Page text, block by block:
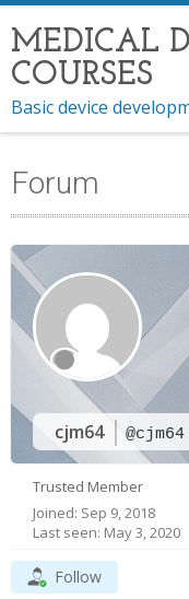
MEDICAL
COURSES
Basic device
Forum
cjm64 @cjm64
Trusted Member
Joined: Sep 9, 2018
Last seen: May 3, 2020
Follow